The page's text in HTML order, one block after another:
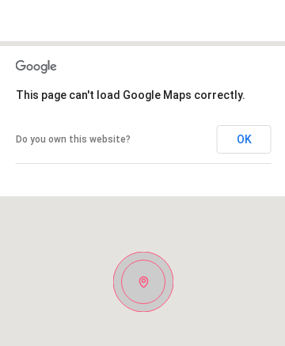
This page can't load Google Maps correctly.
Do you own this website? OK